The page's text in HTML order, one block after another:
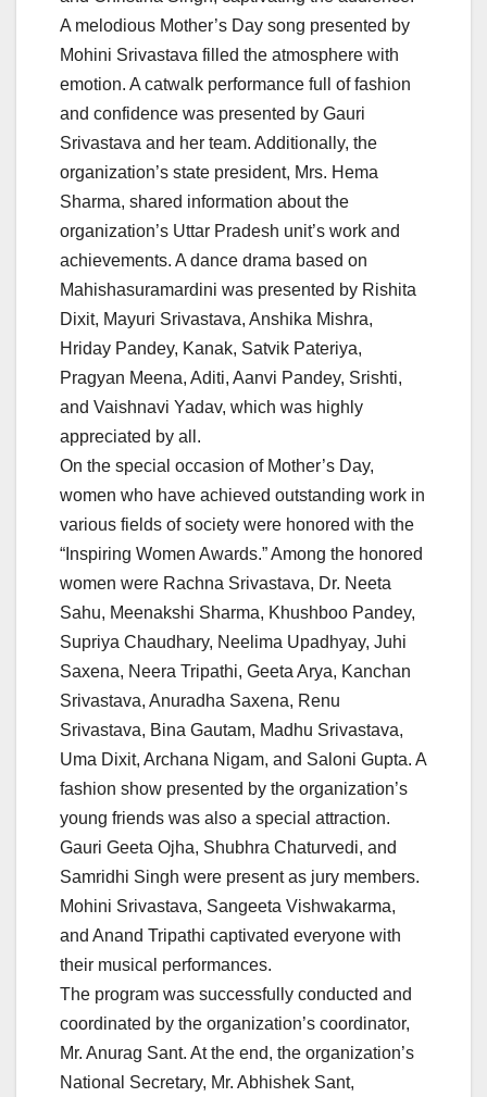
A melodious Mother’s Day song presented by
Mohini Srivastava filled the atmosphere with
emotion. A catwalk performance full of fashion
and confidence was presented by Gauri
Srivastava and her team. Additionally, the
organization’s state president, Mrs. Hema
Sharma, shared information about the
organization’s Uttar Pradesh unit’s work and
achievements. A dance drama based on
Mahishasuramardini was presented by Rishita
Dixit, Mayuri Srivastava, Anshika Mishra,
Hriday Pandey, Kanak, Satvik Pateriya,
Pragyan Meena, Aditi, Aanvi Pandey, Srishti,
and Vaishnavi Yadav, which was highly
appreciated by all.
On the special occasion of Mother’s Day,
women who have achieved outstanding work in
various fields of society were honored with the
“Inspiring Women Awards.” Among the honored
women were Rachna Srivastava, Dr. Neeta
Sahu, Meenakshi Sharma, Khushboo Pandey,
Supriya Chaudhary, Neelima Upadhyay, Juhi
Saxena, Neera Tripathi, Geeta Arya, Kanchan
Srivastava, Anuradha Saxena, Renu
Srivastava, Bina Gautam, Madhu Srivastava,
Uma Dixit, Archana Nigam, and Saloni Gupta. A
fashion show presented by the organization’s
young friends was also a special attraction.
Gauri Geeta Ojha, Shubhra Chaturvedi, and
Samridhi Singh were present as jury members.
Mohini Srivastava, Sangeeta Vishwakarma,
and Anand Tripathi captivated everyone with
their musical performances.
The program was successfully conducted and
coordinated by the organization’s coordinator,
Mr. Anurag Sant. At the end, the organization’s
National Secretary, Mr. Abhishek Sant,